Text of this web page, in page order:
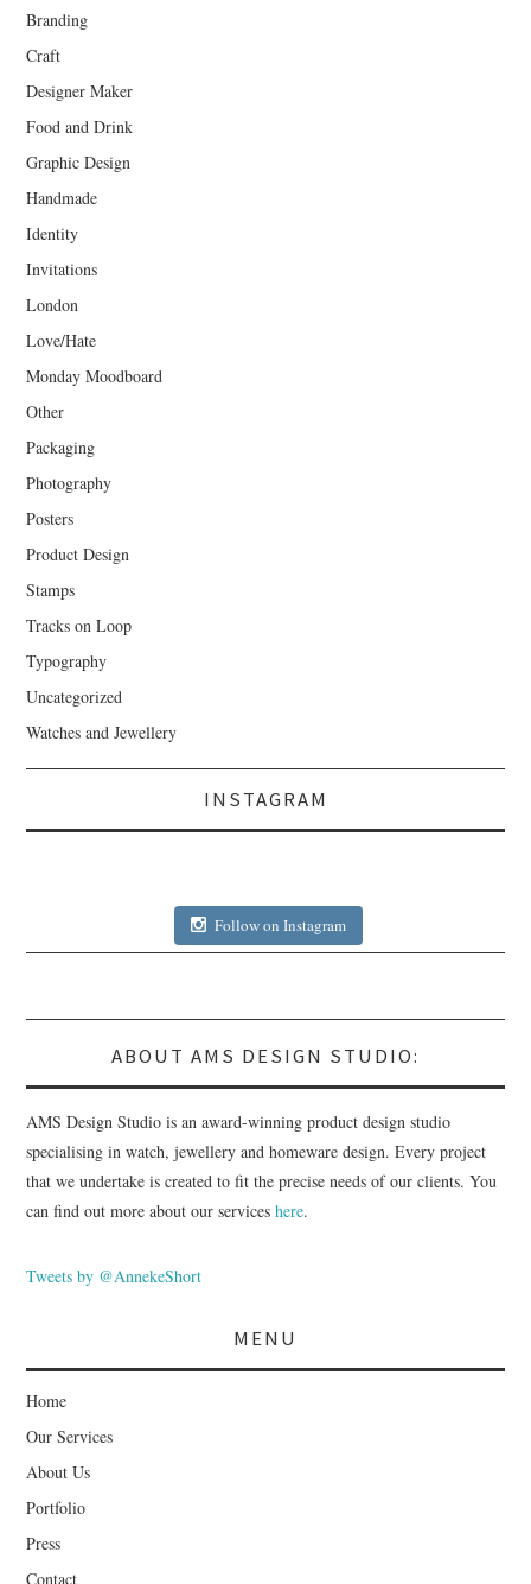
Branding
Craft
Designer Maker
Food and Drink
Graphic Design
Handmade
Identity
Invitations
London
Love/Hate
Monday Moodboard
Other
Packaging
Photography
Posters
Product Design
Stamps
Tracks on Loop
Typography
Uncategorized
Watches and Jewellery
INSTAGRAM
Follow on Instagram
ABOUT AMS DESIGN STUDIO:
AMS Design Studio is an award-winning product design studio
specialising in watch, jewellery and homeware design. Every project
that we undertake is created to fit the precise needs of our clients. You
can find out more about our serviceshere.
Tweets by @AnnekeShort
MENU
Home
Our Services
About Us
Portfolio
Press
Contact